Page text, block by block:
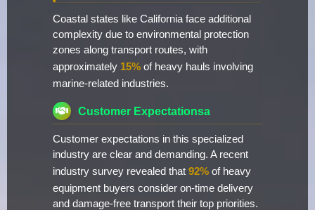
Coastal states like California face additional
complexity due to environmental protection
zones along transport routes, with
approximately 15% of heavy hauls involving
marine-related industries.
Customer Expectationsa
Customer expectations in this specialized
industry are clear and demanding. A recent
industry survey revealed that 92% of heavy
equipment buyers consider on-time delivery
and damage-free transport their top priorities.